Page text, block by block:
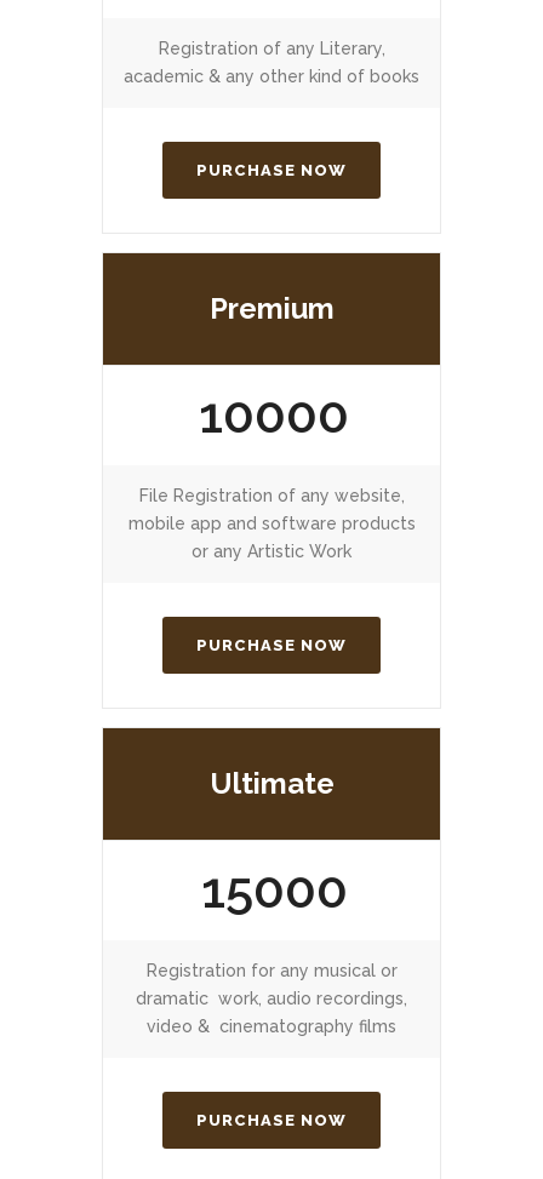
Registration of any Literary,
academic & any other kind of books
PURCHASE NOW
Premium
10000
File Registration of any website,
mobile app and software products
or any Artistic Work
PURCHASE NOW
Ultimate
15000
Registration for any musical or
dramatic work, audio recordings,
video & cinematography films
PURCHASE NOW